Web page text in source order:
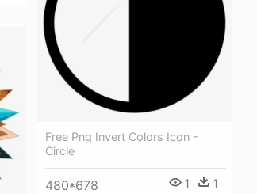
Free Png Invert Colors Icon -
Circle
480*678 1 1